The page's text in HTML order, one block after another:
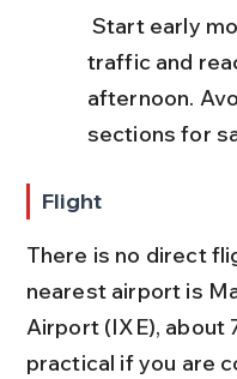
traffic and
afternoon.
sections for
Flight
There is no direct
nearest airport is
Airport (IXE), about
practical if you are